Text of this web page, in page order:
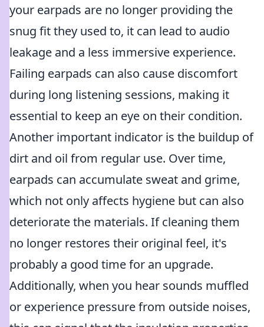
your earpads are no longer providing the
snug fit they used to, it can lead to audio
leakage and a less immersive experience.
Failing earpads can also cause discomfort
during long listening sessions, making it
essential to keep an eye on their condition.
Another important indicator is the buildup of
dirt and oil from regular use. Over time,
earpads can accumulate sweat and grime,
which not only affects hygiene but can also
deteriorate the materials. If cleaning them
no longer restores their original feel, it's
probably a good time for an upgrade.
Additionally, when you hear sounds muffled
or experience pressure from outside noises,